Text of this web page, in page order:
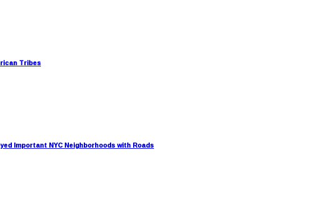
Tribes
Important NYC Neighborhoods with Roads